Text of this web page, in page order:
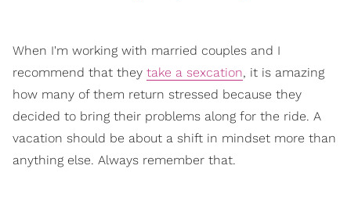
When I'm working with married couples and I
recommend that they take a sexcation, it is amazing
how many of them return stressed because they
decided to bring their problems along for the ride. A
vacation should be about a shift in mindset more than
anything else. Always remember that.